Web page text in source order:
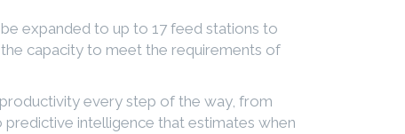
expanded to up to 17 feed stations to
capacity to meet the requirements of
every step of the way, from
intelligence that estimates when